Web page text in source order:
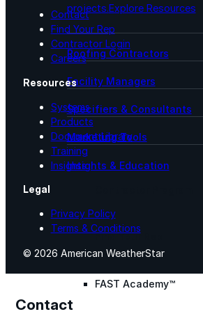
projects.Explore Resources
Roofing Contractors
Facility Managers
Specifiers & Consultants
Marketing Tools
Insights & Education
Find Your Rep
FAST Academy™
Contact
Find Your Rep
Contractor Login
Careers
Resources
Systems
Products
Document Library
Training
Insights
Legal
Privacy Policy
Terms & Conditions
© 2026 American WeatherStar
Contact